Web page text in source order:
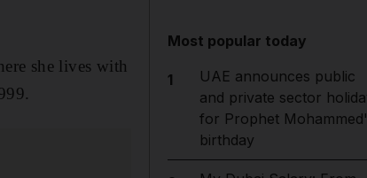
she lives with
Most popular today
1
UAE announces public
and private sector
for Prophet
birthday